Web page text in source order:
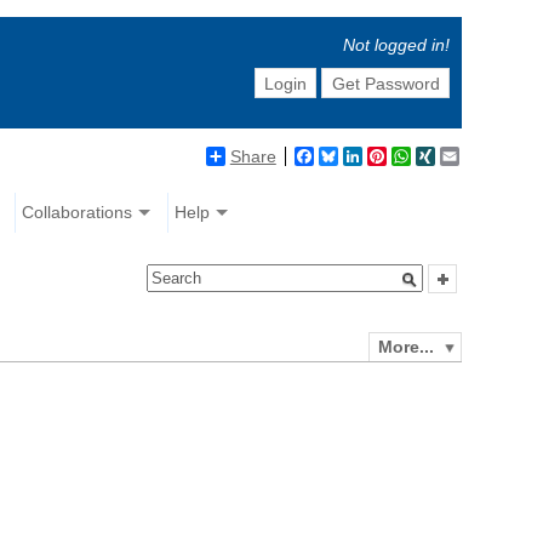
Not logged in!
Login
Get Password
Share Facebook
BlueskyLinkedIn
Pinterest
WhatsApp
XING
Collaborations Help
More...